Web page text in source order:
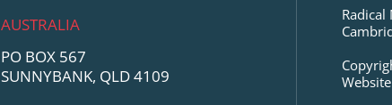
AUSTRALIA
PO BOX 567
SUNNYBANK, QLD 4109
o
k
e